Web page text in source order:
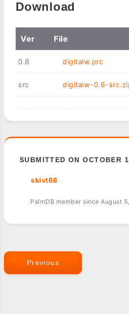
Download
Ver File
0.6 digitalw.prc
src digitalw-0.6-
SUBMITTED ON OCTOBER
skivt68
PalmDB member since August
Previous